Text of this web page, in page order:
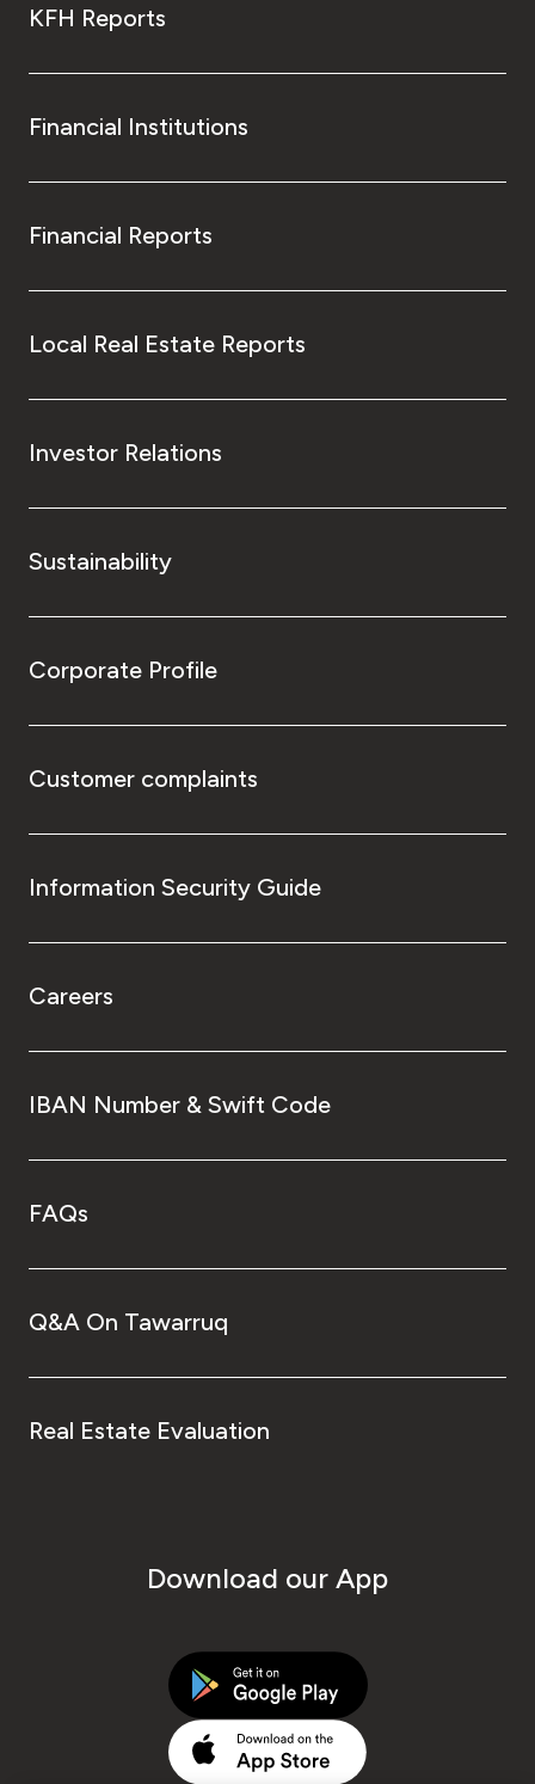
KFH Reports
Financial Institutions
Financial Reports
Local Real Estate Reports
Investor Relations
Sustainability
Corporate Profile
Customer complaints
Information Security Guide
Careers
IBAN Number & Swift Code
FAQs
Q&A On Tawarruq
Real Estate Evaluation
Download our App